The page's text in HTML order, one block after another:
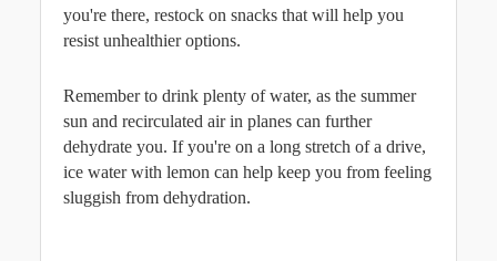
you're there, restock on snacks that will help you
resist unhealthier options.
Remember to drink plenty of water, as the summer
sun and recirculated air in planes can further
dehydrate you. If you're on a long stretch of a drive,
ice water with lemon can help keep you from feeling
sluggish from dehydration.